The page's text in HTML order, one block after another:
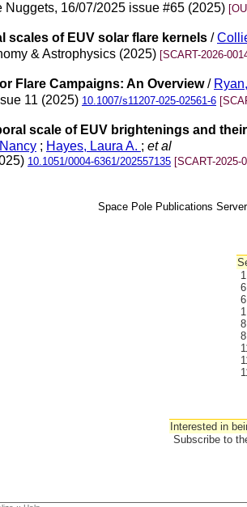
16/07/2025 issue #65 (2025)
scales of EUV solar flare kernels /
& Astrophysics (2025) [SCART-2026-
Flare Campaigns: An Overview/
11 (2025) 10.1007/s11207-025-02561-6
scale of EUV brightenings and
; Hayes, Laura A. ; et al
10.1051/0004-6361/202557135 [SCART-2025-
Space Pole Publications
1
6
6
1
8
8
Interested in
Subscribe to